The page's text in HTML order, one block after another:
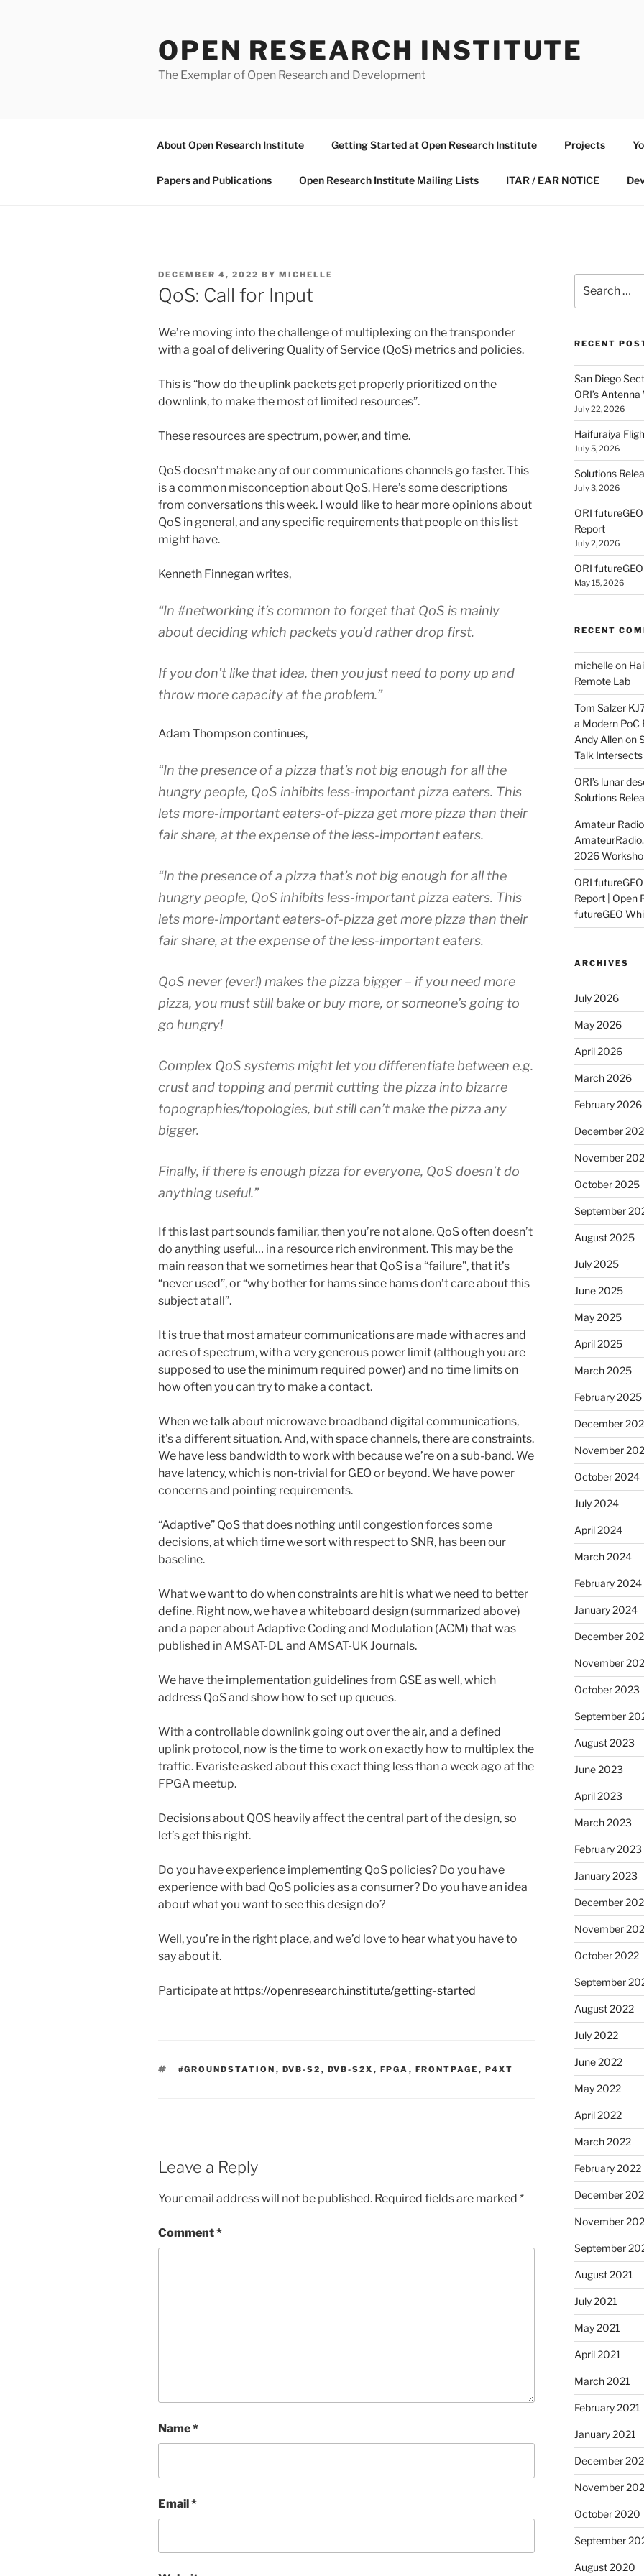
OPEN RESEARCH INSTITUTE
The Exemplar of Open Research and Development
About Open Research Institute Getting Started at Open Research Institute Projects
Papers and Publications Open Research Institute Mailing Lists ITAR / EAR NOTICE
POSTED
ON
DECEMBER 4, 2022 BY MICHELLE
QoS: Call for Input
We’re moving into the challenge of multiplexing on the transponder
with a goal of delivering Quality of Service (QoS) metrics and policies.
This is “how do the uplink packets get properly prioritized on the
downlink, to make the most of limited resources”.
These resources are spectrum, power, and time.
QoS doesn’t make any of our communications channels go faster. This
is a common misconception about QoS. Here’s some descriptions
from conversations this week. I would like to hear more opinions about
QoS in general, and any specific requirements that people on this list
might have.
Kenneth Finnegan writes,
“In #networking it’s common to forget that QoS is mainly
about deciding which packets you’d rather drop first.
If you don’t like that idea, then you just need to pony up and
throw more capacity at the problem.”
Adam Thompson continues,
“In the presence of a pizza that’s not big enough for all the
hungry people, QoS inhibits less-important pizza eaters. This
lets more-important eaters-of-pizza get more pizza than their
fair share, at the expense of the less-important eaters.
“In the presence of a pizza that’s not big enough for all the
hungry people, QoS inhibits less-important pizza eaters. This
lets more-important eaters-of-pizza get more pizza than their
fair share, at the expense of the less-important eaters.
QoS never (ever!) makes the pizza bigger – if you need more
pizza, you must still bake or buy more, or someone’s going to
go hungry!
Complex QoS systems might let you differentiate between e.g.
crust and topping and permit cutting the pizza into bizarre
topographies/topologies, but still can’t make the pizza any
bigger.
Finally, if there is enough pizza for everyone, QoS doesn’t do
anything useful.”
If this last part sounds familiar, then you’re not alone. QoS often doesn’t
do anything useful… in a resource rich environment. This may be the
main reason that we sometimes hear that QoS is a “failure”, that it’s
“never used”, or “why bother for hams since hams don’t care about this
subject at all”.
It is true that most amateur communications are made with acres and
acres of spectrum, with a very generous power limit (although you are
supposed to use the minimum required power) and no time limits on
how often you can try to make a contact.
When we talk about microwave broadband digital communications,
it’s a different situation. And, with space channels, there are constraints.
We have less bandwidth to work with because we’re on a sub-band. We
have latency, which is non-trivial for GEO or beyond. We have power
concerns and pointing requirements.
“Adaptive” QoS that does nothing until congestion forces some
decisions, at which time we sort with respect to SNR, has been our
baseline.
What we want to do when constraints are hit is what we need to better
define. Right now, we have a whiteboard design (summarized above)
and a paper about Adaptive Coding and Modulation (ACM) that was
published in AMSAT-DL and AMSAT-UK Journals.
We have the implementation guidelines from GSE as well, which
address QoS and show how to set up queues.
With a controllable downlink going out over the air, and a defined
uplink protocol, now is the time to work on exactly how to multiplex the
traffic. Evariste asked about this exact thing less than a week ago at the
FPGA meetup.
Decisions about QOS heavily affect the central part of the design, so
let’s get this right.
Do you have experience implementing QoS policies? Do you have
experience with bad QoS policies as a consumer? Do you have an idea
about what you want to see this design do?
Well, you’re in the right place, and we’d love to hear what you have to
say about it.
Participate at https://openresearch.institute/getting-started
TAGS
#GROUNDSTATION , DVB-S2 , DVB-S2X , FPGA , FRONTPAGE , P4XT
Leave a Reply
Your email address will not be published. Required fields are marked *
Comment*
Name*
Email*
for:
RECENT
San Diego
ORI’s Antenna
July 22, 2026
Haifuraiya
July 5, 2026
Solutions
July 3, 2026
ORI
Report
July 2, 2026
ORI
May 15, 2026
RECENT
michelleon
Remote Lab
Tom Salzer
a Modern
Andy Allenon
Talk Intersects
ORI’s lunar
Solutions
Amateur
2026
ORI
Report | Open
futureGEO
ARCHIVES
July 2026
May 2026
April 2026
March 2026
February 2026
December
November
October 2025
September
August 2025
July 2025
June 2025
May 2025
April 2025
March 2025
February 2025
December
November
October 2024
July 2024
April 2024
March 2024
February 2024
January 2024
December
November
October 2023
September
August 2023
June 2023
April 2023
March 2023
February 2023
January 2023
December
November
October 2022
September
August 2022
July 2022
June 2022
May 2022
April 2022
March 2022
February 2022
December
November
September
August 2021
July 2021
May 2021
April 2021
March 2021
February 2021
January 2021
December
November
October 2020
September
August 2020